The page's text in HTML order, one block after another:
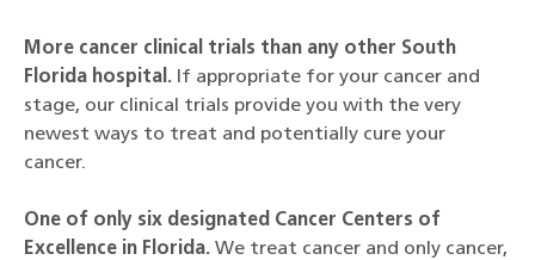
More cancer clinical trials than any other South
Florida hospital. If appropriate for your cancer and
stage, our clinical trials provide you with the very
newest ways to treat and potentially cure your
cancer.
One of only six designated Cancer Centers of
Excellence in Florida. We treat cancer and only cancer,